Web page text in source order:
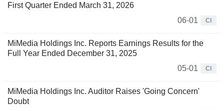
First Quarter Ended March 31, 2026
06-01
CI
MiMedia Holdings Inc. Reports Earnings Results for the
Full Year Ended December 31, 2025
05-01
CI
MiMedia Holdings Inc. Auditor Raises 'Going Concern'
Doubt